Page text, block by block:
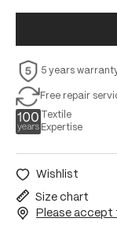
5 years
Free repair
Textile
Expertise
Wishlist
Size chart
Please accept